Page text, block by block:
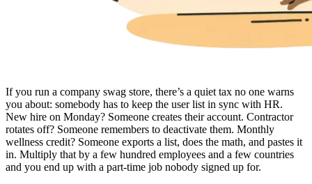
If you run a company swag store, there’s a quiet tax no one warns
you about: somebody has to keep the user list in sync with HR.
New hire on Monday? Someone creates their account. Contractor
rotates off? Someone remembers to deactivate them. Monthly
wellness credit? Someone exports a list, does the math, and pastes it
in. Multiply that by a few hundred employees and a few countries
and you end up with a part-time job nobody signed up for.